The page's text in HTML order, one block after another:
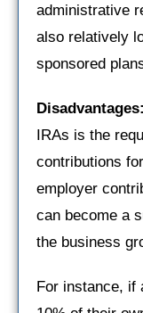
administrative
also relatively
sponsored
Disadvantages:
IRAs is the
contributions
employer
can become a
the business
For instance, if